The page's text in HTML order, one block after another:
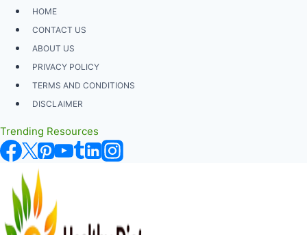
Skip
content
HOME
CONTACT US
ABOUT US
PRIVACY POLICY
TERMS AND CONDITIONS
DISCLAIMER
Trending Resources